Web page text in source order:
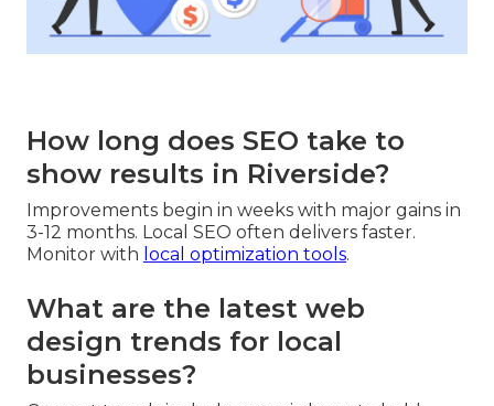
How long does SEO take to
show results in Riverside?
Improvements begin in weeks with major gains in
3-12 months. Local SEO often delivers faster.
Monitor with local optimization tools.
What are the latest web
design trends for local
businesses?